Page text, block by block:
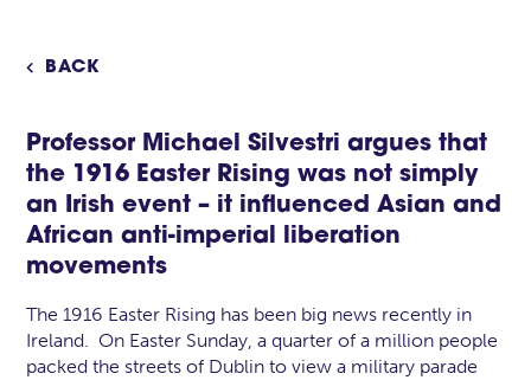
 BACK
Professor Michael Silvestri argues that
the 1916 Easter Rising was not simply
an Irish event – it influenced Asian and
African anti-imperial liberation
movements
The 1916 Easter Rising has been big news recently in
Ireland. On Easter Sunday, a quarter of a million people
packed the streets of Dublin to view a military parade